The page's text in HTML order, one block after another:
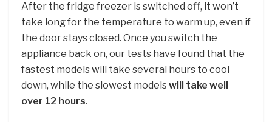
After the fridge freezer is switched off, it won’t
take long for the temperature to warm up, even if
the door stays closed. Once you switch the
appliance back on, our tests have found that the
fastest models will take several hours to cool
down, while the slowest modelswill take well
over 12 hours.